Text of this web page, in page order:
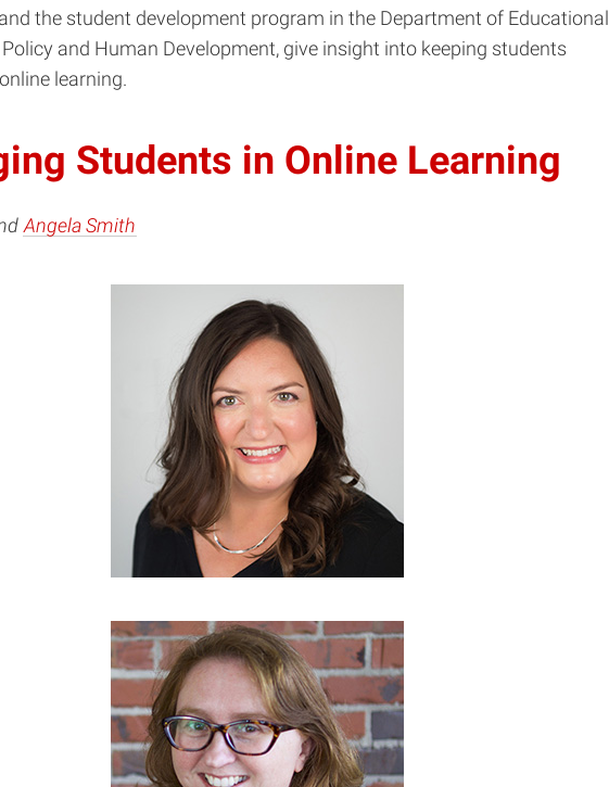
the student development program in the Department of Educational
Policy and Human Development, give insight into keeping students
learning.
Students in Online Learning
Angela Smith